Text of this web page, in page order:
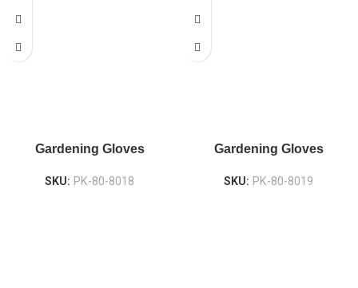
Gardening Gloves
SKU: PK-80-8018
Gardening Gloves
SKU: PK-80-8019